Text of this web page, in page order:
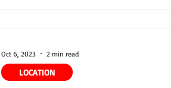
LOCATION
Oct 6, 2023 2 min read